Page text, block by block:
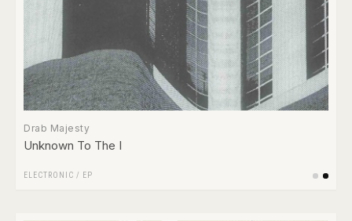
Drab Majesty
Unknown To The I
ELECTRONIC / EP